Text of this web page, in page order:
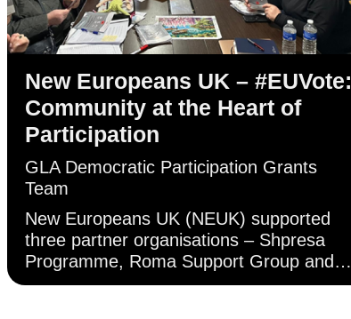
New Europeans UK – #EUVote:
Community at the Heart of
Participation
GLA Democratic Participation Grants
Team
New Europeans UK (NEUK) supported
three partner organisations – Shpresa
Programme, Roma Support Group and
Gargaar Somali Welfare Association –